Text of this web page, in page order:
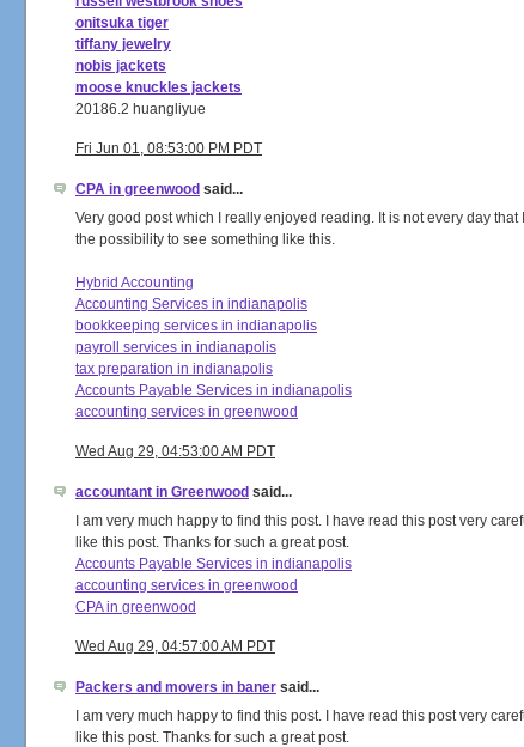
onitsuka tiger
tiffany jewelry
nobis jackets
moose knuckles jackets
20186.2 huangliyue
Fri Jun 01, 08:53:00 PM PDT
CPA in greenwood said...
Very good post which I really enjoyed reading. It is not every day that
the possibility to see something like this.
Hybrid Accounting
Accounting Services in indianapolis
bookkeeping services in indianapolis
payroll services in indianapolis
tax preparation in indianapolis
Accounts Payable Services in indianapolis
accounting services in greenwood
Wed Aug 29, 04:53:00 AM PDT
accountant in Greenwood said...
I am very much happy to find this post. I have read this post very
like this post. Thanks for such a great post.
Accounts Payable Services in indianapolis
accounting services in greenwood
CPA in greenwood
Wed Aug 29, 04:57:00 AM PDT
Packers and movers in baner said...
I am very much happy to find this post. I have read this post very
like this post. Thanks for such a great post.